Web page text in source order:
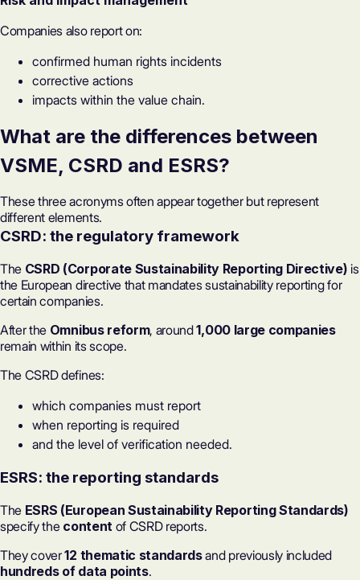
Companies also report on:
confirmed human rights incidents
corrective actions
impacts within the value chain.
What are the differences between
VSME, CSRD and ESRS?
These three acronyms often appear together but represent
different elements.
CSRD: the regulatory framework
The CSRD (Corporate Sustainability Reporting Directive) is
the European directive that mandates sustainability reporting for
certain companies.
After the Omnibus reform, around1,000 large companies
remain within its scope.
The CSRD defines:
which companies must report
when reporting is required
and the level of verification needed.
ESRS: the reporting standards
The ESRS (European Sustainability Reporting Standards)
specify the contentof CSRD reports.
They cover12 thematic standardsand previously included
hundreds of data points.